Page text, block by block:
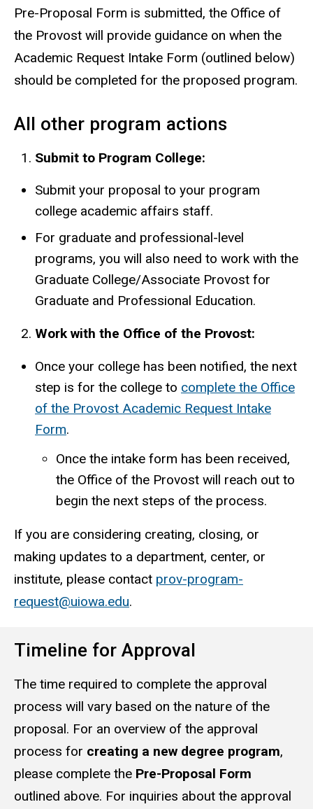
Pre-Proposal Form is submitted, the Office of
the Provost will provide guidance on when the
Academic Request Intake Form (outlined below)
should be completed for the proposed program.
All other program actions
Submit to Program College:
Submit your proposal to your program
college academic affairs staff.
For graduate and professional-level
programs, you will also need to work with the
Graduate College/Associate Provost for
Graduate and Professional Education.
Work with the Office of the Provost:
Once your college has been notified, the next
step is for the college to complete the Office
of the Provost Academic Request Intake
Form.
Once the intake form has been received,
the Office of the Provost will reach out to
begin the next steps of the process.
If you are considering creating, closing, or
making updates to a department, center, or
institute, please contact prov-program-
request@uiowa.edu.
Timeline for Approval
The time required to complete the approval
process will vary based on the nature of the
proposal. For an overview of the approval
process for creating a new degree program,
please complete the Pre-Proposal Form
outlined above. For inquiries about the approval